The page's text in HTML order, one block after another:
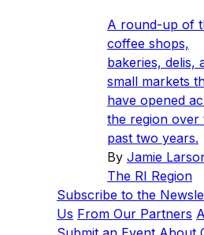
A round-up of
coffee shops,
bakeries, delis,
small markets
have opened
the region over
past two years.
By Jamie
The RI Region
Subscribe to the
Us From Our Partners